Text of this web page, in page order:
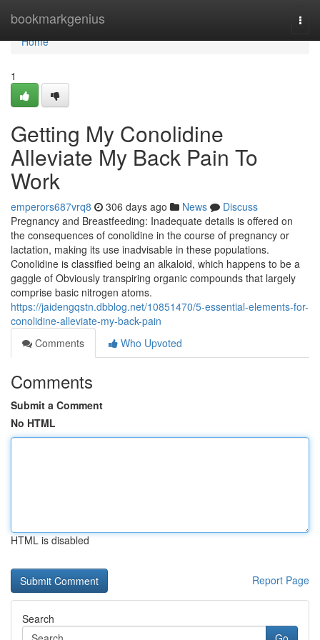
bookmarkgenius
Home
Home
1
Getting My Conolidine
Alleviate My Back Pain To
Work
emperors687vrq8 306 days ago News
Discuss
Pregnancy and Breastfeeding: Inadequate details is offered on
the consequences of conolidine in the course of pregnancy or
lactation, making its use inadvisable in these populations.
Conolidine is classified being an alkaloid, which happens to be a
gaggle of Obviously transpiring organic compounds that largely
comprise basic nitrogen atoms.
https://jaidengqstn.dbblog.net/10851470/5-essential-elements-for-
conolidine-alleviate-my-back-pain
Comments
Who Upvoted
Comments
Submit a Comment
No HTML
HTML is disabled
Report Page
Search